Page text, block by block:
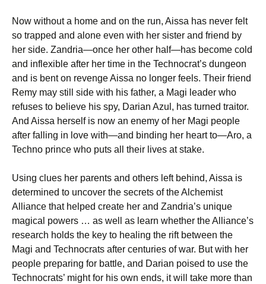
Now without a home and on the run, Aissa has never felt
so trapped and alone even with her sister and friend by
her side. Zandria—once her other half—has become cold
and inflexible after her time in the Technocrat’s dungeon
and is bent on revenge Aissa no longer feels. Their friend
Remy may still side with his father, a Magi leader who
refuses to believe his spy, Darian Azul, has turned traitor.
And Aissa herself is now an enemy of her Magi people
after falling in love with—and binding her heart to—Aro, a
Techno prince who puts all their lives at stake.
Using clues her parents and others left behind, Aissa is
determined to uncover the secrets of the Alchemist
Alliance that helped create her and Zandria’s unique
magical powers … as well as learn whether the Alliance’s
research holds the key to healing the rift between the
Magi and Technocrats after centuries of war. But with her
people preparing for battle, and Darian poised to use the
Technocrats’ might for his own ends, it will take more than